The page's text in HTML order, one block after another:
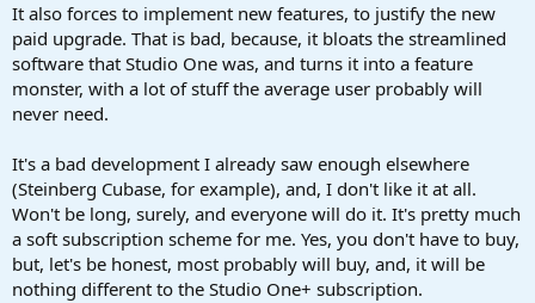
It also forces to implement new features, to justify the new
paid upgrade. That is bad, because, it bloats the streamlined
software that Studio One was, and turns it into a feature
monster, with a lot of stuff the average user probably will
never need.
It's a bad development I already saw enough elsewhere
(Steinberg Cubase, for example), and, I don't like it at all.
Won't be long, surely, and everyone will do it. It's pretty much
a soft subscription scheme for me. Yes, you don't have to buy,
but, let's be honest, most probably will buy, and, it will be
nothing different to the Studio One+ subscription.